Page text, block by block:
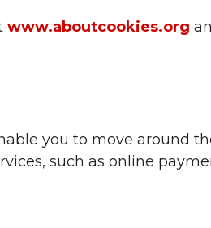
www.aboutcookies.org
you to move around
such as online